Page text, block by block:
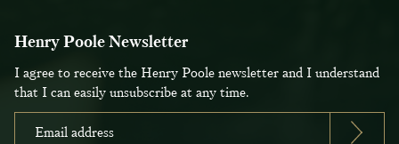
Henry Poole Newsletter
I agree to receive the Henry Poole newsletter and I understand
that I can easily unsubscribe at any time.